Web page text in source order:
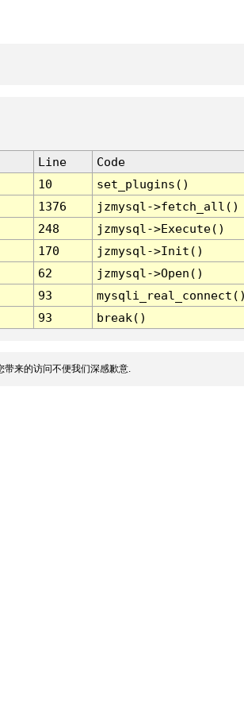
Line
Code
10
set_plugins()
1376
jzmysql->fetch_all()
248
jzmysql->Execute()
170
jzmysql->Init()
62
jzmysql->Open()
93
93 break()
来的访问不便我们深感歉意.